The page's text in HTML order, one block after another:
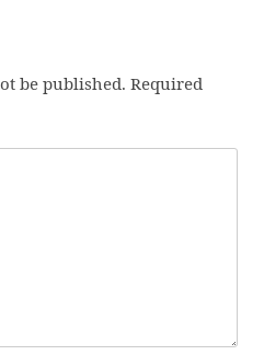
be published. Required